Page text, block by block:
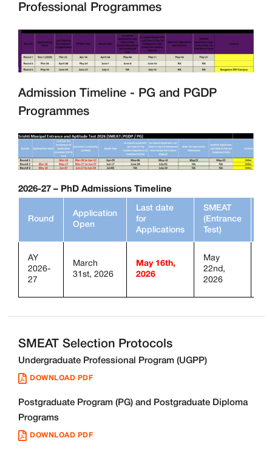
Professional Programmes
Admission Timeline - PG and PGDP
Programmes
2026-27 – PhD Admissions Timeline
Round
Application
Open
Last date
for
Applications
SMEAT
(Entrance
Test)
AY
2026-
27
March
31st, 2026
May 16th,
2026
May
22nd,
2026
SMEAT Selection Protocols
Undergraduate Professional Program (UGPP)
DOWNLOAD PDF
Postgraduate Program (PG) and Postgraduate Diploma
Programs
DOWNLOAD PDF